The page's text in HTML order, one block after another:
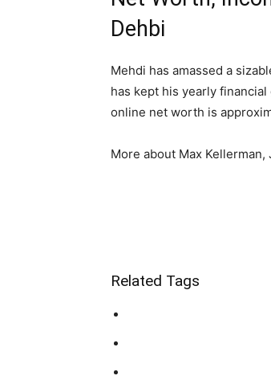
Dehbi
Mehdi has amassed a
has kept his yearly
online net worth is
More about Max
Related Tags